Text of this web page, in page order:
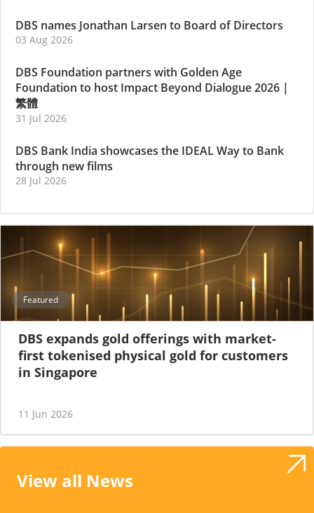
DBS names Jonathan Larsen to Board of Directors
03 Aug 2026
DBS Foundation partners with Golden Age
Foundation to host Impact Beyond Dialogue 2026 |
繁體
31 Jul 2026
DBS Bank India showcases the IDEAL Way to Bank
through new films
28 Jul 2026
Featured
DBS expands gold offerings with market-
first tokenised physical gold for customers
in Singapore
11 Jun 2026
View all News